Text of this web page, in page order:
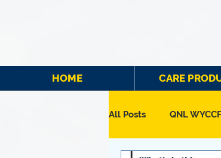
HOME CARE
All Posts QNL